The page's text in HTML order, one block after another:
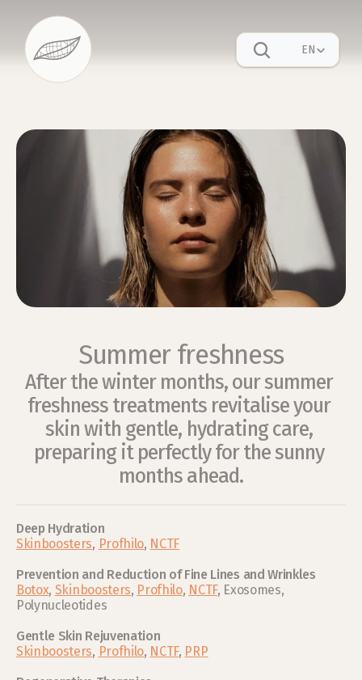
Select Language
EN
Summer freshness
After the winter months, our summer
freshness treatments revitalise your
skin with gentle, hydrating care,
preparing it perfectly for the sunny
months ahead.
Deep Hydration
Skinboosters, Profhilo, NCTF
Prevention and Reduction of Fine Lines and Wrinkles
Botox, Skinboosters, Profhilo, NCTF, Exosomes,
Polynucleotides
Gentle Skin Rejuvenation
Skinboosters, Profhilo, NCTF, PRP